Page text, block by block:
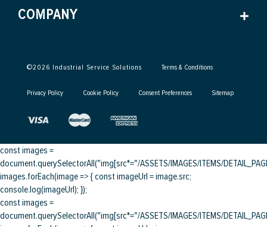
COMPANY
©2026 Industrial Service Solutions Terms & Conditions
Privacy Policy Cookie Policy Consent Preferences Sitemap
const images =
document.querySelectorAll("img[src*="/ASSETS/IMAGES/ITEMS/
images.forEach(image => { const imageUrl = image.src;
console.log(imageUrl); });
const images =
document.querySelectorAll("img[src*="/ASSETS/IMAGES/ITEMS/